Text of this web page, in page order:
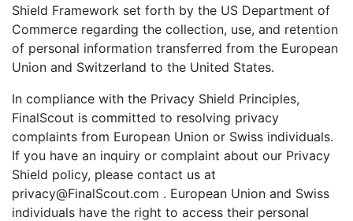
Shield Framework set forth by the US Department of
Commerce regarding the collection, use, and retention
of personal information transferred from the European
Union and Switzerland to the United States.
In compliance with the Privacy Shield Principles,
FinalScout is committed to resolving privacy
complaints from European Union or Swiss individuals.
If you have an inquiry or complaint about our Privacy
Shield policy, please contact us at
privacy@FinalScout.com . European Union and Swiss
individuals have the right to access their personal